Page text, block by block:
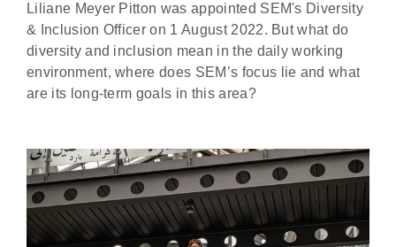
Liliane Meyer Pitton was appointed SEM's Diversity
& Inclusion Officer on 1 August 2022. But what do
diversity and inclusion mean in the daily working
environment, where does SEM’s focus lie and what
are its long-term goals in this area?